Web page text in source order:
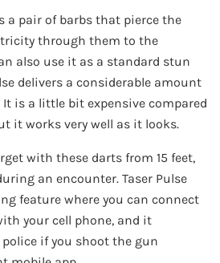
a pair of barbs that pierce the
through them to the
also use it as a standard stun
delivers a considerable amount
is a little bit expensive compared
it works very well as it looks.
with these darts from 15 feet,
an encounter. Taser Pulse
feature where you can connect
your cell phone, and it
if you shoot the gun